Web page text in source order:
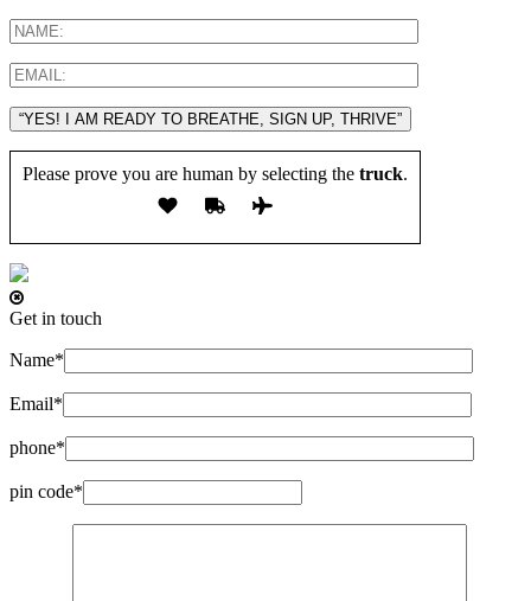
“YES! I AM READY TO BREATHE, SIGN UP, THRIVE”
Please prove you are human by selecting the truck.
Get in touch
Name*
Email*
phone*
pin code*